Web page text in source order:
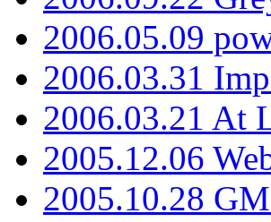
2006.05.09
2006.03.31
2006.03.21 At
2005.12.06
2005.10.28